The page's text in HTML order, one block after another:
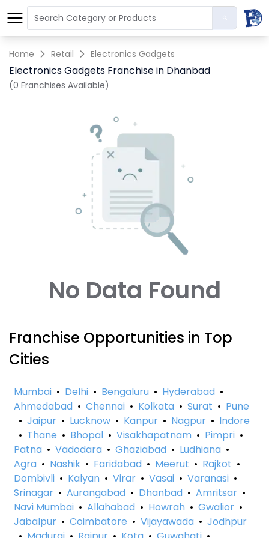
Home Retail Electronics Gadgets
Electronics Gadgets Franchise in Dhanbad
(0 Franchises Available)
No Data Found
Franchise Opportunities in Top
Cities
Mumbai • Delhi • Bengaluru • Hyderabad •
Ahmedabad • Chennai • Kolkata • Surat • Pune
• Jaipur • Lucknow • Kanpur • Nagpur • Indore
• Thane • Bhopal • Visakhapatnam • Pimpri •
Patna • Vadodara • Ghaziabad • Ludhiana •
Agra • Nashik • Faridabad • Meerut • Rajkot •
Dombivli • Kalyan • Virar • Vasai • Varanasi •
Srinagar • Aurangabad • Dhanbad • Amritsar •
Navi Mumbai • Allahabad • Howrah • Gwalior •
Jabalpur • Coimbatore • Vijayawada • Jodhpur